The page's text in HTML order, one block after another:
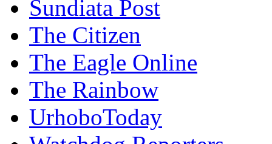
Sundiata Post
The Citizen
The Eagle Online
The Rainbow
UrhoboToday